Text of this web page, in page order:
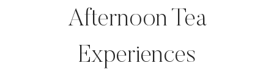
Afternoon Tea
Experiences